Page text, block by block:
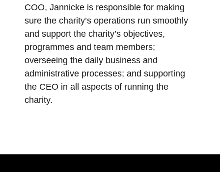
COO, Jannicke is responsible for making
sure the charity’s operations run smoothly
and support the charity’s objectives,
programmes and team members;
overseeing the daily business and
administrative processes; and supporting
the CEO in all aspects of running the
charity.